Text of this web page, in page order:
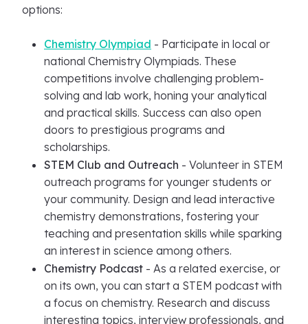
options:
Chemistry Olympiad - Participate in local or
national Chemistry Olympiads. These
competitions involve challenging problem-
solving and lab work, honing your analytical
and practical skills. Success can also open
doors to prestigious programs and
scholarships.
STEM Club and Outreach - Volunteer in STEM
outreach programs for younger students or
your community. Design and lead interactive
chemistry demonstrations, fostering your
teaching and presentation skills while sparking
an interest in science among others.
Chemistry Podcast - As a related exercise, or
on its own, you can start a STEM podcast with
a focus on chemistry. Research and discuss
interesting topics, interview professionals, and